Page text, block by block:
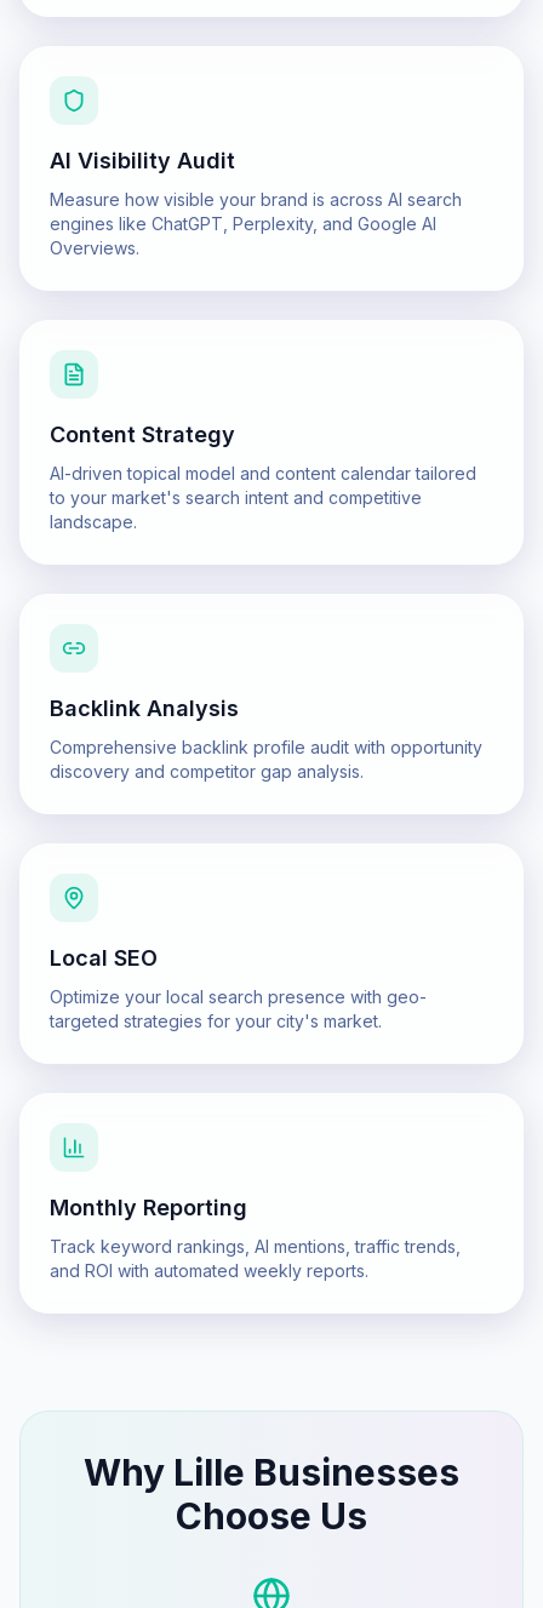
AI Visibility Audit
Measure how visible your brand is across AI search
engines like ChatGPT, Perplexity, and Google AI
Overviews.
Content Strategy
AI-driven topical model and content calendar tailored
to your market's search intent and competitive
landscape.
Backlink Analysis
Comprehensive backlink profile audit with opportunity
discovery and competitor gap analysis.
Local SEO
Optimize your local search presence with geo-
targeted strategies for your city's market.
Monthly Reporting
Track keyword rankings, AI mentions, traffic trends,
and ROI with automated weekly reports.
Why Lille Businesses
Choose Us